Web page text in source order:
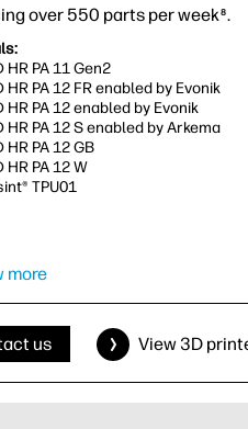
over 550 parts per week 8.
HR PA 11 Gen2
HR PA 12 FR enabled by Evonik
HR PA 12 enabled by Evonik
HR PA 12 S enabled by Arkema
HR PA 12 GB
HR PA 12 W
TPU01
build volume (X, Y, Z):
x 380 mm (15 x 11.2 x 15 in)
more
us View 3D